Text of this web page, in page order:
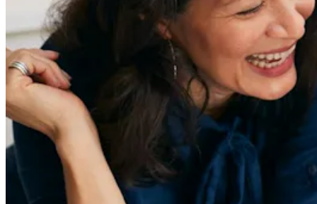
Company
About
Contact Us
55 Redefined ® is a
registered trademark
Privacy & Terms